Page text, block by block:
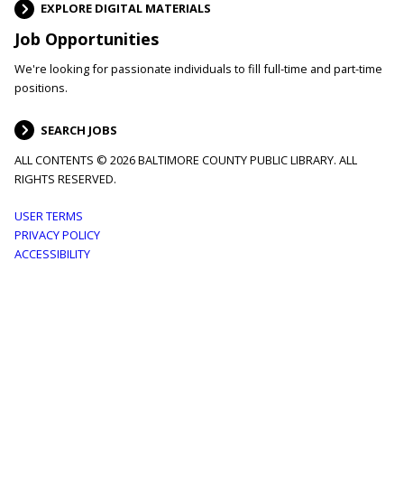
EXPLORE DIGITAL MATERIALS
Job Opportunities
We're looking for passionate individuals to fill full-time and part-time
positions.
SEARCH JOBS
ALL CONTENTS © 2026 BALTIMORE COUNTY PUBLIC LIBRARY. ALL
RIGHTS RESERVED.
Footer
menu
USER TERMS
PRIVACY POLICY
ACCESSIBILITY